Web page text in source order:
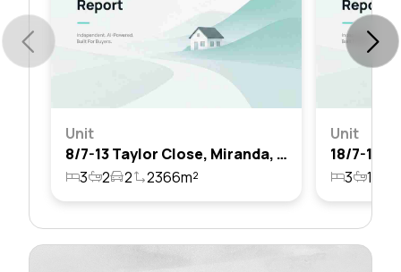
Unit
8/7-13 Taylor Close, Miranda, Nsw 2228
3
2 2 2366m²
Unit
3 1